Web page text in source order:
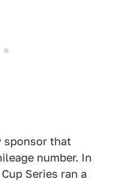
sponsor that
number. In
Series ran a